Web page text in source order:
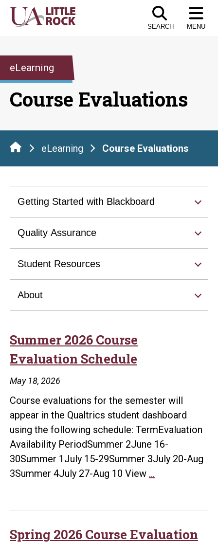
Skip
SEARCH MENU
eLearning
Course Evaluations
eLearning Course Evaluations
Getting Started with Blackboard
Quality Assurance
Student Resources
About
Summer 2026 Course
Evaluation Schedule
May 18, 2026
Course evaluations for the semester will
appear in the Qualtrics student dashboard
using the following schedule: TermEvaluation
Availability PeriodSummer 2June 16-
30Summer 1July 15-29Summer 3July 20-Aug
3Summer 4July 27-Aug 10 View …
Schedule
Spring 2026 Course Evaluation